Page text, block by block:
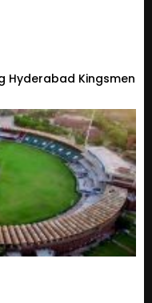
Hyderabad Kingsmen